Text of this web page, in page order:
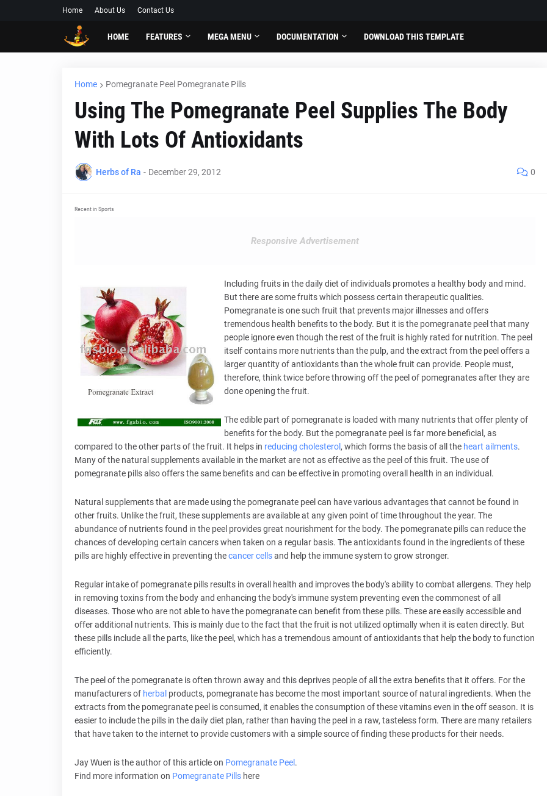
Home About Us Contact Us
HOME FEATURES MEGA MENU DOCUMENTATION DOWNLOAD THIS TEMPLATE
Home Pomegranate Peel Pomegranate Pills
Using The Pomegranate Peel Supplies The Body
With Lots Of Antioxidants
Herbs of Ra - December 29, 2012 0
Recent in Sports
Responsive Advertisement
Including fruits in the daily diet of individuals promotes a healthy body and mind.
But there are some fruits which possess certain therapeutic qualities.
Pomegranate is one such fruit that prevents major illnesses and offers
tremendous health benefits to the body. But it is the pomegranate peel that many
people ignore even though the rest of the fruit is highly rated for nutrition. The peel
itself contains more nutrients than the pulp, and the extract from the peel offers a
larger quantity of antioxidants than the whole fruit can provide. People must,
therefore, think twice before throwing off the peel of pomegranates after they are
done opening the fruit.
The edible part of pomegranate is loaded with many nutrients that offer plenty of
benefits for the body. But the pomegranate peel is far more beneficial, as
compared to the other parts of the fruit. It helps in reducing cholesterol , which forms the basis of all the heart ailments.
Many of the natural supplements available in the market are not as effective as the peel of this fruit. The use of
pomegranate pills also offers the same benefits and can be effective in promoting overall health in an individual.
Natural supplements that are made using the pomegranate peel can have various advantages that cannot be found in
other fruits. Unlike the fruit, these supplements are available at any given point of time throughout the year. The
abundance of nutrients found in the peel provides great nourishment for the body. The pomegranate pills can reduce the
chances of developing certain cancers when taken on a regular basis. The antioxidants found in the ingredients of these
pills are highly effective in preventing thecancer cellsand help the immune system to grow stronger.
Regular intake of pomegranate pills results in overall health and improves the body's ability to combat allergens. They help
in removing toxins from the body and enhancing the body's immune system preventing even the commonest of all
diseases. Those who are not able to have the pomegranate can benefit from these pills. These are easily accessible and
offer additional nutrients. This is mainly due to the fact that the fruit is not utilized optimally when it is eaten directly. But
these pills include all the parts, like the peel, which has a tremendous amount of antioxidants that help the body to function
efficiently.
The peel of the pomegranate is often thrown away and this deprives people of all the extra benefits that it offers. For the
manufacturers of herbal products, pomegranate has become the most important source of natural ingredients. When the
extracts from the pomegranate peel is consumed, it enables the consumption of these vitamins even in the off season. It is
easier to include the pills in the daily diet plan, rather than having the peel in a raw, tasteless form. There are many retailers
that have taken to the internet to provide customers with a simple source of finding these products for their needs.
Jay Wuen is the author of this article on Pomegranate Peel .
Find more information on Pomegranate Pills here